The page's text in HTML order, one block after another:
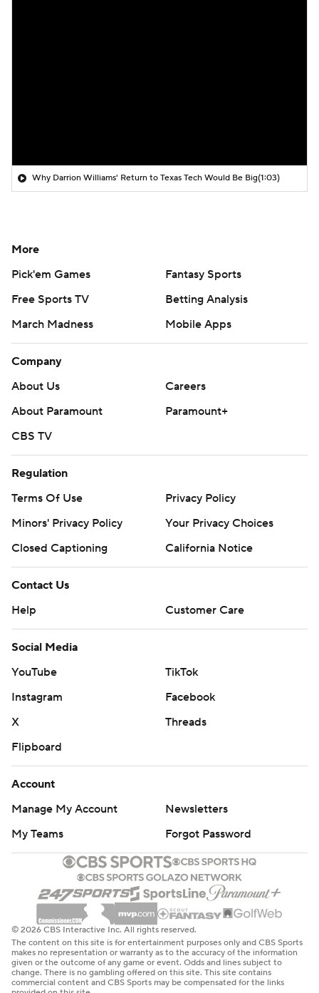
Why Darrion Williams' Return to Texas Tech Would Be Big(1:03)
More
Pick'em Games
Fantasy Sports
Free Sports TV
Betting Analysis
March Madness
Mobile Apps
Company
About Us
Careers
About Paramount
Paramount+
CBS TV
Regulation
Terms Of Use
Privacy Policy
Minors' Privacy Policy
Your Privacy Choices
Closed Captioning
California Notice
Contact Us
Help
Customer Care
Social Media
YouTube
TikTok
Instagram
Facebook
X
Threads
Flipboard
Account
Manage My Account
Newsletters
My Teams
Forgot Password
© 2026 CBS Interactive Inc. All rights reserved.
The content on this site is for entertainment purposes only and CBS Sports
makes no representation or warranty as to the accuracy of the information
given or the outcome of any game or event. Odds and lines subject to
change. There is no gambling offered on this site. This site contains
commercial content and CBS Sports may be compensated for the links